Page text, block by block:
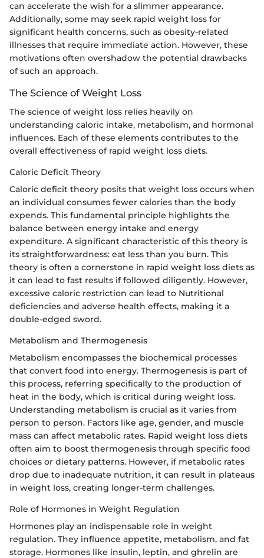
can accelerate the wish for a slimmer appearance.
Additionally, some may seek rapid weight loss for
significant health concerns, such as obesity-related
illnesses that require immediate action. However, these
motivations often overshadow the potential drawbacks
of such an approach.
The Science of Weight Loss
The science of weight loss relies heavily on
understanding caloric intake, metabolism, and hormonal
influences. Each of these elements contributes to the
overall effectiveness of rapid weight loss diets.
Caloric Deficit Theory
Caloric deficit theory posits that weight loss occurs when
an individual consumes fewer calories than the body
expends. This fundamental principle highlights the
balance between energy intake and energy
expenditure. A significant characteristic of this theory is
its straightforwardness: eat less than you burn. This
theory is often a cornerstone in rapid weight loss diets as
it can lead to fast results if followed diligently. However,
excessive caloric restriction can lead to Nutritional
deficiencies and adverse health effects, making it a
double-edged sword.
Metabolism and Thermogenesis
Metabolism encompasses the biochemical processes
that convert food into energy. Thermogenesis is part of
this process, referring specifically to the production of
heat in the body, which is critical during weight loss.
Understanding metabolism is crucial as it varies from
person to person. Factors like age, gender, and muscle
mass can affect metabolic rates. Rapid weight loss diets
often aim to boost thermogenesis through specific food
choices or dietary patterns. However, if metabolic rates
drop due to inadequate nutrition, it can result in plateaus
in weight loss, creating longer-term challenges.
Role of Hormones in Weight Regulation
Hormones play an indispensable role in weight
regulation. They influence appetite, metabolism, and fat
storage. Hormones like insulin, leptin, and ghrelin are